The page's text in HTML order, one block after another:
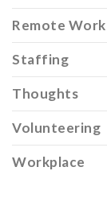
Remote Work
Staffing
Thoughts
Volunteering
Workplace